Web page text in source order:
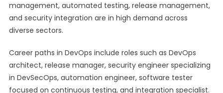
management, automated testing, release management,
and security integration are in high demand across
diverse sectors.
Career paths in DevOps include roles such as DevOps
architect, release manager, security engineer specializing
in DevSecOps, automation engineer, software tester
focused on continuous testing, and integration specialist.